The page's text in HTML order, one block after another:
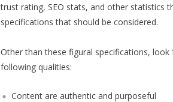
trust rating, SEO stats, and other statistics
specifications that should be considered.
Other than these figural specifications,
following qualities:
Content are authentic and purposeful